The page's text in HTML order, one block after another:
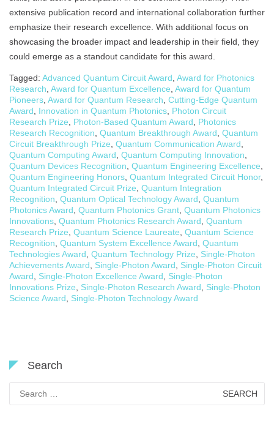
extensive publication record and international collaboration further
emphasize their research excellence. With additional focus on
showcasing the broader impact and leadership in their field, they
could emerge as a standout candidate for this award.
Tagged: Advanced Quantum Circuit Award, Award for Photonics
Research, Award for Quantum Excellence, Award for Quantum
Pioneers, Award for Quantum Research, Cutting-Edge Quantum
Award, Innovation in Quantum Photonics, Photon Circuit
Research Prize, Photon-Based Quantum Award, Photonics
Research Recognition, Quantum Breakthrough Award, Quantum
Circuit Breakthrough Prize, Quantum Communication Award,
Quantum Computing Award, Quantum Computing Innovation,
Quantum Devices Recognition, Quantum Engineering Excellence,
Quantum Engineering Honors, Quantum Integrated Circuit Honor,
Quantum Integrated Circuit Prize, Quantum Integration
Recognition, Quantum Optical Technology Award, Quantum
Photonics Award, Quantum Photonics Grant, Quantum Photonics
Innovations, Quantum Photonics Research Award, Quantum
Research Prize, Quantum Science Laureate, Quantum Science
Recognition, Quantum System Excellence Award, Quantum
Technologies Award, Quantum Technology Prize, Single-Photon
Achievements Award, Single-Photon Award, Single-Photon Circuit
Award, Single-Photon Excellence Award, Single-Photon
Innovations Prize, Single-Photon Research Award, Single-Photon
Science Award, Single-Photon Technology Award
Search
for: